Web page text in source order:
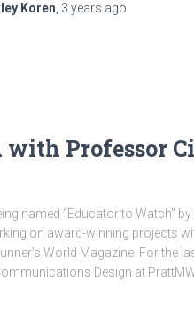
Koren, 3 years ago
with Professor
named “Educator to Watch”
on award-winning projects
World Magazine. For the
Design at